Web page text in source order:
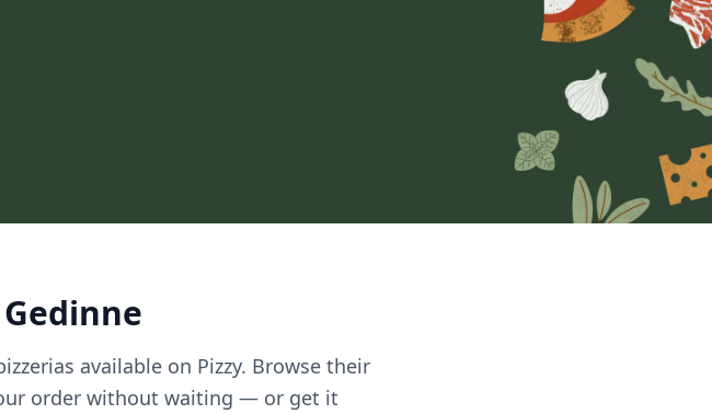
available on Pizzy. Browse their
order without waiting — or get it